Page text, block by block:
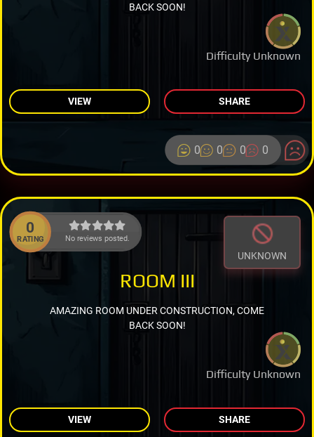
Difficulty Unknown
BACK SOON!
VIEW SHARE
0 0 0 0
0
RATING No reviews posted.
UNKNOWN
Difficulty Unknown
ROOM III
AMAZING ROOM UNDER CONSTRUCTION, COME
BACK SOON!
VIEW SHARE